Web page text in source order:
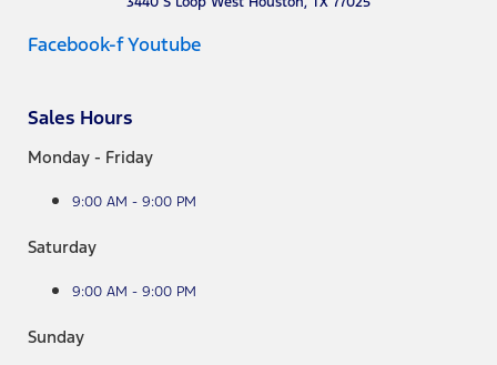
Facebook-fYoutube
Sales Hours
Monday - Friday
9:00 AM - 9:00 PM
Saturday
9:00 AM - 9:00 PM
Sunday